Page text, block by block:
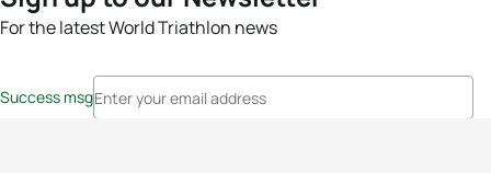
For the latest World Triathlon news
Success msg